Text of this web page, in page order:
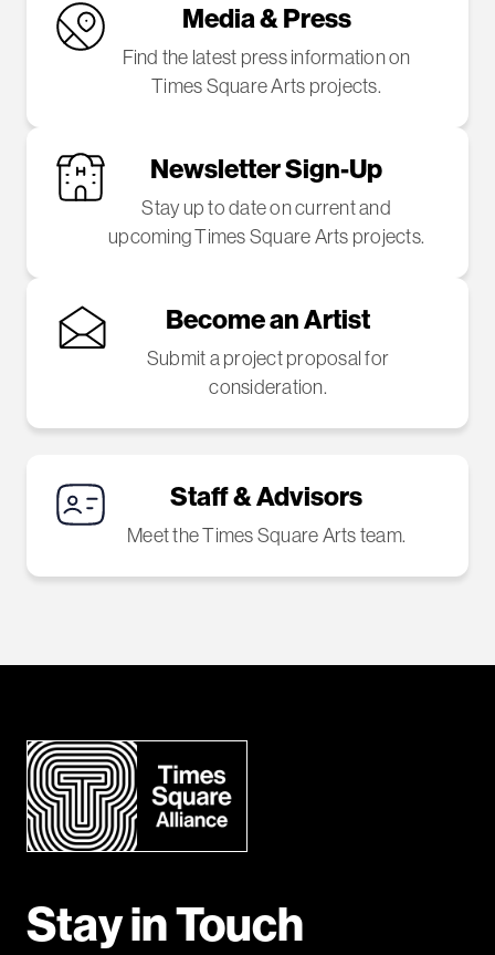
Media & Press
Find the latest press information on
Times Square Arts projects.
Newsletter Sign-Up
Stay up to date on current and
upcoming Times Square Arts projects.
Become an Artist
Submit a project proposal for
consideration.
Staff & Advisors
Meet the Times Square Arts team.
Stay in Touch